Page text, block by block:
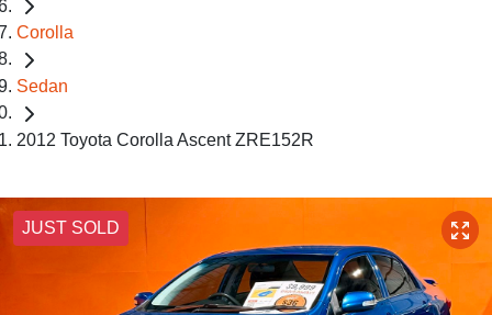
Corolla
Sedan
2012 Toyota Corolla Ascent ZRE152R
JUST SOLD